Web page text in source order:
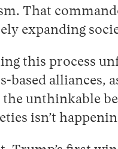
That
expanding
this process
based alliances,
unthinkable
isn’t